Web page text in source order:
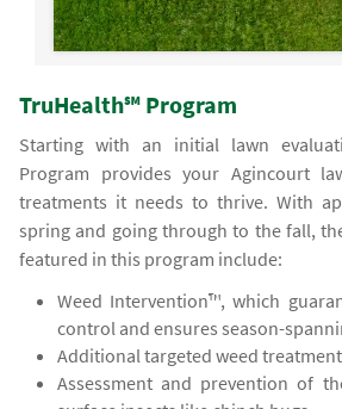
TruHealth℠ Program
Starting with an initial lawn
Program provides your Agincourt
treatments it needs to thrive. With
spring and going through to the fall,
featured in this program include:
Weed Intervention™, which
control and ensures season-
Additional targeted weed
Assessment and prevention of